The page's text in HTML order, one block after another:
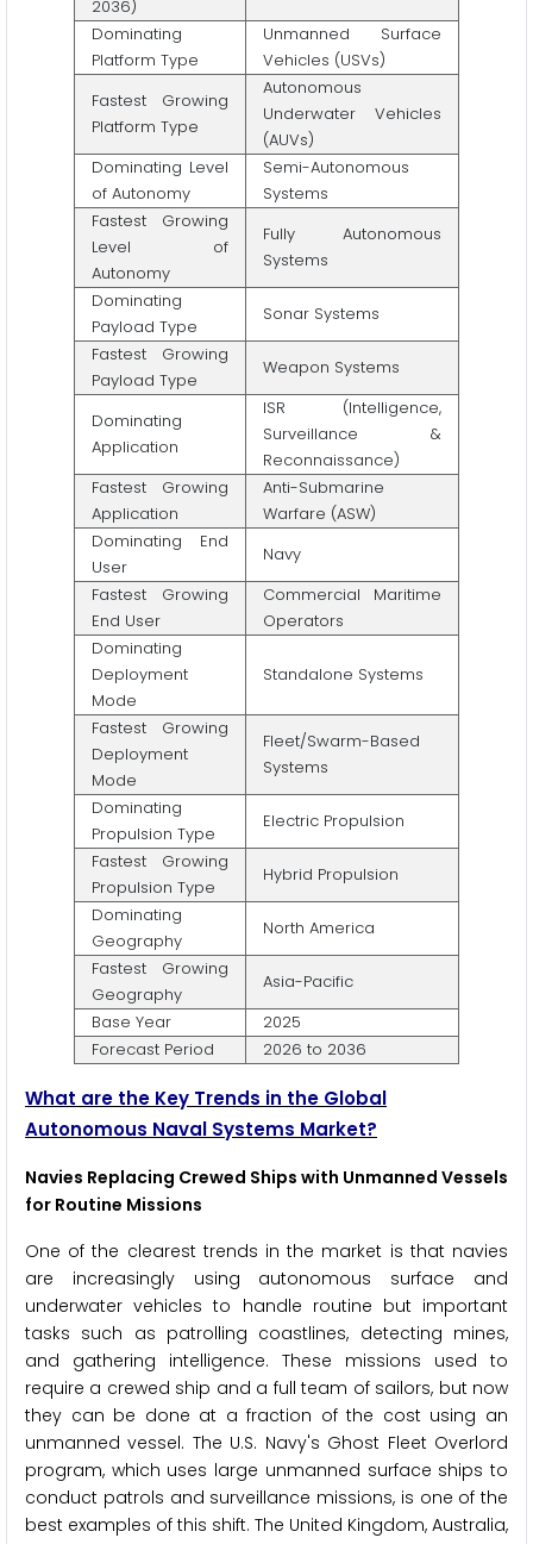
2036)
Dominating
Platform Type
Unmanned Surface
Vehicles (USVs)
Fastest Growing
Platform Type
Autonomous
Underwater Vehicles
(AUVs)
Dominating Level
of Autonomy
Semi-Autonomous
Systems
Fastest Growing
Level of
Autonomy
Fully Autonomous
Systems
Dominating
Payload Type
Sonar Systems
Fastest Growing
Payload Type
Weapon Systems
Dominating
Application
ISR (Intelligence,
Surveillance &
Reconnaissance)
Fastest Growing
Application
Anti-Submarine
Warfare (ASW)
Dominating End
User
Navy
Fastest Growing
End User
Commercial Maritime
Operators
Dominating
Deployment
Mode
Standalone Systems
Fastest Growing
Deployment
Mode
Fleet/Swarm-Based
Systems
Dominating
Propulsion Type
Electric Propulsion
Fastest Growing
Propulsion Type
Hybrid Propulsion
Dominating
Geography
North America
Fastest Growing
Geography
Asia-Pacific
Base Year
2025
Forecast Period
2026 to 2036
What are the Key Trends in the Global
Autonomous Naval Systems Market?
Navies Replacing Crewed Ships with Unmanned Vessels
for Routine Missions
One of the clearest trends in the market is that navies
are increasingly using autonomous surface and
underwater vehicles to handle routine but important
tasks such as patrolling coastlines, detecting mines,
and gathering intelligence. These missions used to
require a crewed ship and a full team of sailors, but now
they can be done at a fraction of the cost using an
unmanned vessel. The U.S. Navy's Ghost Fleet Overlord
program, which uses large unmanned surface ships to
conduct patrols and surveillance missions, is one of the
best examples of this shift. The United Kingdom, Australia,